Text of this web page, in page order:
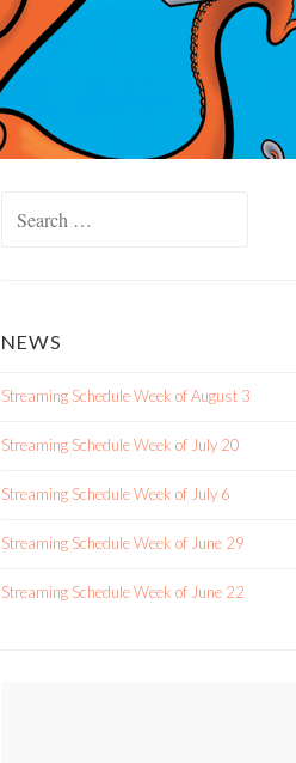
NEWS
Streaming Schedule Week of August 3
Streaming Schedule Week of July 20
Streaming Schedule Week of July 6
Streaming Schedule Week of June 29
Streaming Schedule Week of June 22